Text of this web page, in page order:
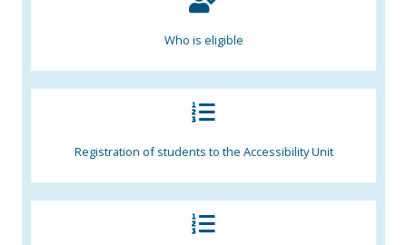
Who is eligible
Registration of students to the Accessibility Unit